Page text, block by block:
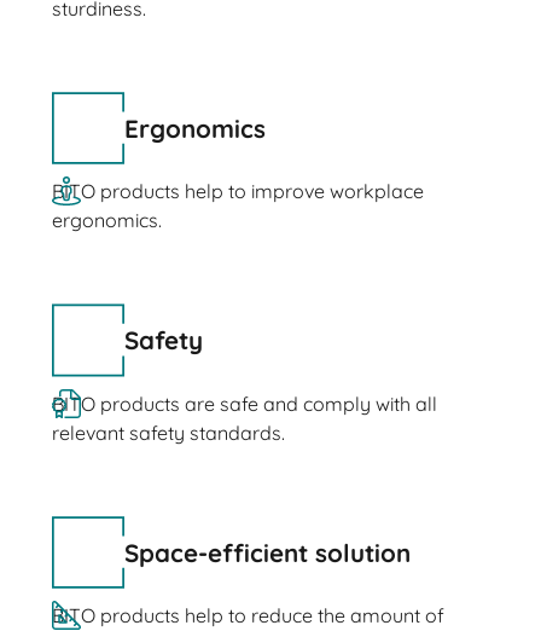
sturdiness.
Ergonomics
BITO products help to improve workplace
ergonomics.
Safety
BITO products are safe and comply with all
relevant safety standards.
Space-efficient solution
BITO products help to reduce the amount of